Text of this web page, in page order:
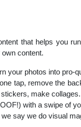
that helps you
content.
your photos into pro-
tap, remove the
make collages.
with a swipe of
say we do visual